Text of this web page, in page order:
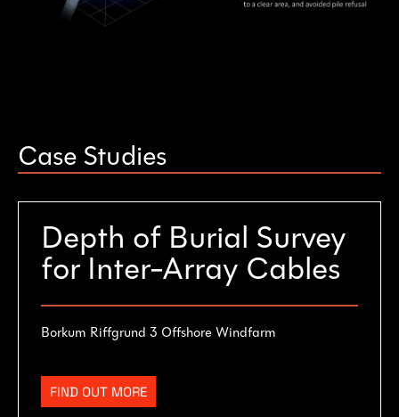
Case Studies
Depth of Burial Survey
for Inter-Array Cables
Borkum Riffgrund 3 Offshore Windfarm
FIND OUT MORE